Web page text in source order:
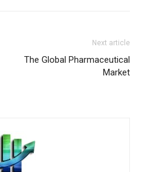
Next article
The Global Pharmaceutical
Market